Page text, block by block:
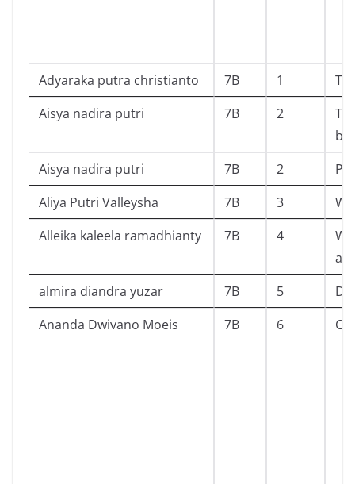
Adyaraka putra christianto 7B 1
Aisya nadira putri
7B 2
Aisya nadira putri
7B 2
Aliya Putri Valleysha
7B 3
Alleika kaleela ramadhianty
7B 4
almira diandra yuzar
7B 5
Ananda Dwivano Moeis
7B 6